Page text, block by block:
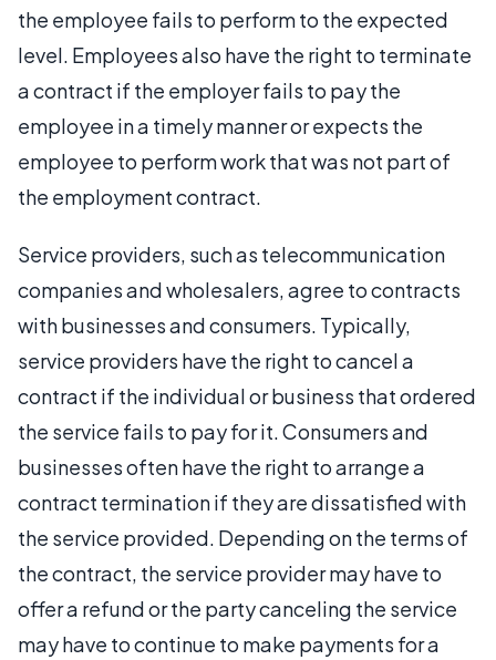
the employee fails to perform to the expected
level. Employees also have the right to terminate
a contract if the employer fails to pay the
employee in a timely manner or expects the
employee to perform work that was not part of
the employment contract.
Service providers, such as telecommunication
companies and wholesalers, agree to contracts
with businesses and consumers. Typically,
service providers have the right to cancel a
contract if the individual or business that ordered
the service fails to pay for it. Consumers and
businesses often have the right to arrange a
contract termination if they are dissatisfied with
the service provided. Depending on the terms of
the contract, the service provider may have to
offer a refund or the party canceling the service
may have to continue to make payments for a